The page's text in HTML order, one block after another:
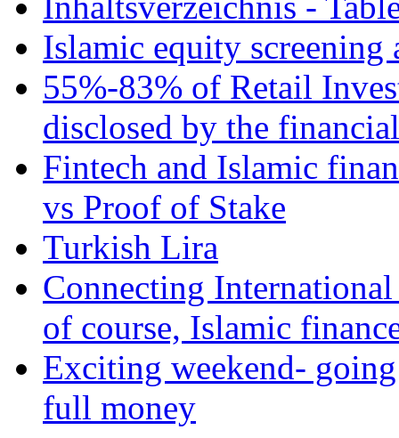
Islamic equity screening
55%-83% of Retail
disclosed by the
Fintech and Islamic
vs Proof of Stake
Turkish Lira
Connecting
of course, Islamic
Exciting weekend-
full money